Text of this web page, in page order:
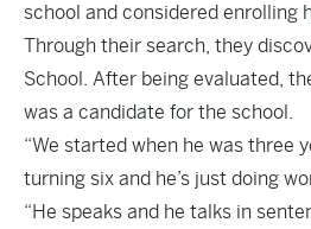
school and considered enrolling
Through their search, they
School. After being evaluated,
was a candidate for the school.
“We started when he was three
turning six and he’s just doing
“He speaks and he talks in